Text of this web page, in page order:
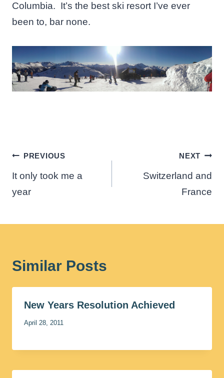
Columbia. It’s the best ski resort I’ve ever
been to, bar none.
Post
navigation
PREVIOUS
It only took me a
year
NEXT
Switzerland and
France
Similar Posts
New Years Resolution Achieved
April 28, 2011